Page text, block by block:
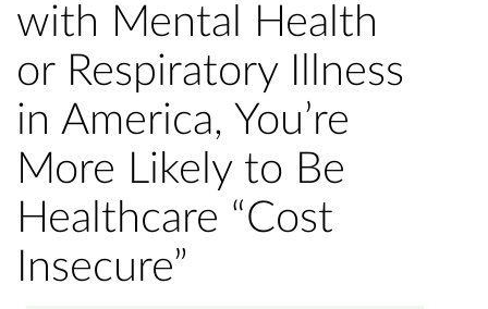
with Mental Health
or Respiratory Illness
in America, You’re
More Likely to Be
Healthcare “Cost
Insecure”